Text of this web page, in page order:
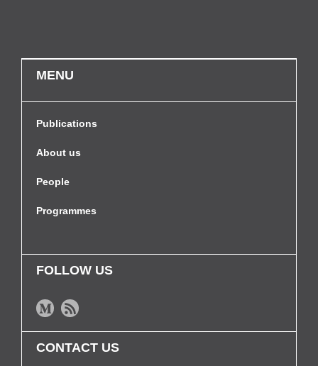
MENU
Publications
About us
People
Programmes
FOLLOW US
CONTACT US